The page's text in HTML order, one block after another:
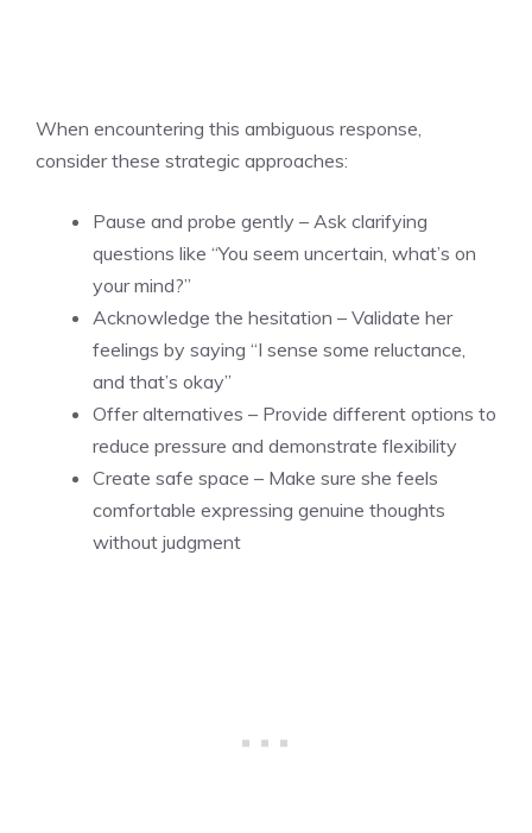
When encountering this ambiguous response,
consider these strategic approaches:
Pause and probe gently – Ask clarifying
questions like “You seem uncertain, what’s on
your mind?”
Acknowledge the hesitation – Validate her
feelings by saying “I sense some reluctance,
and that’s okay”
Offer alternatives – Provide different options to
reduce pressure and demonstrate flexibility
Create safe space – Make sure she feels
comfortable expressing genuine thoughts
without judgment